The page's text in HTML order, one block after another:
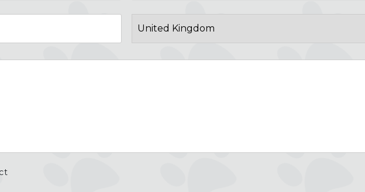
Post
Code